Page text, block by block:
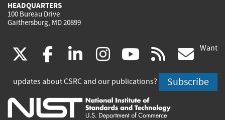
HEADQUARTERS
100 Bureau Drive
Gaithersburg, MD 20899
(link
is
external)
facebook
(link
is
external)
linkedin
(link
is
external)
instagram
(link
is
external)
youtube
(link
is
external)
rss
is
Want
updates about CSRC and our publications? Subscribe